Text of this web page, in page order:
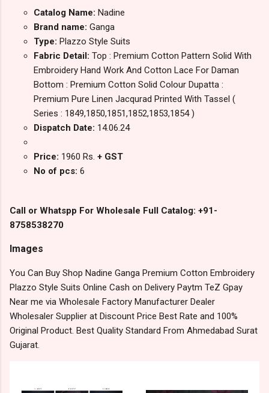
Catalog Name: Nadine
Brand name: Ganga
Type: Plazzo Style Suits
Fabric Detail: Top : Premium Cotton Pattern Solid With
Embroidery Hand Work And Cotton Lace For Daman
Bottom : Premium Cotton Solid Colour Dupatta :
Premium Pure Linen Jacqurad Printed With Tassel (
Series : 1849,1850,1851,1852,1853,1854 )
Dispatch Date: 14.06.24
Price: 1960 Rs. + GST
No of pcs: 6
Call or Whatspp For Wholesale Full Catalog: +91-
8758538270
Images
You Can Buy Shop Nadine Ganga Premium Cotton Embroidery
Plazzo Style Suits Online Cash on Delivery Paytm TeZ Gpay
Near me via Wholesale Factory Manufacturer Dealer
Wholesaler Supplier at Discount Price Best Rate and 100%
Original Product. Best Quality Standard From Ahmedabad Surat
Gujarat.